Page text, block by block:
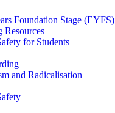
Foundation Stage (EYFS)
Resources
for Students
and Radicalisation